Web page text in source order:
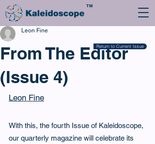
TM
From The Editor
(Issue 4)
Leon Fine
Leon Fine
With this, the fourth Issue of Kaleidoscope,
our quarterly magazine will celebrate its
Return to Current Issue